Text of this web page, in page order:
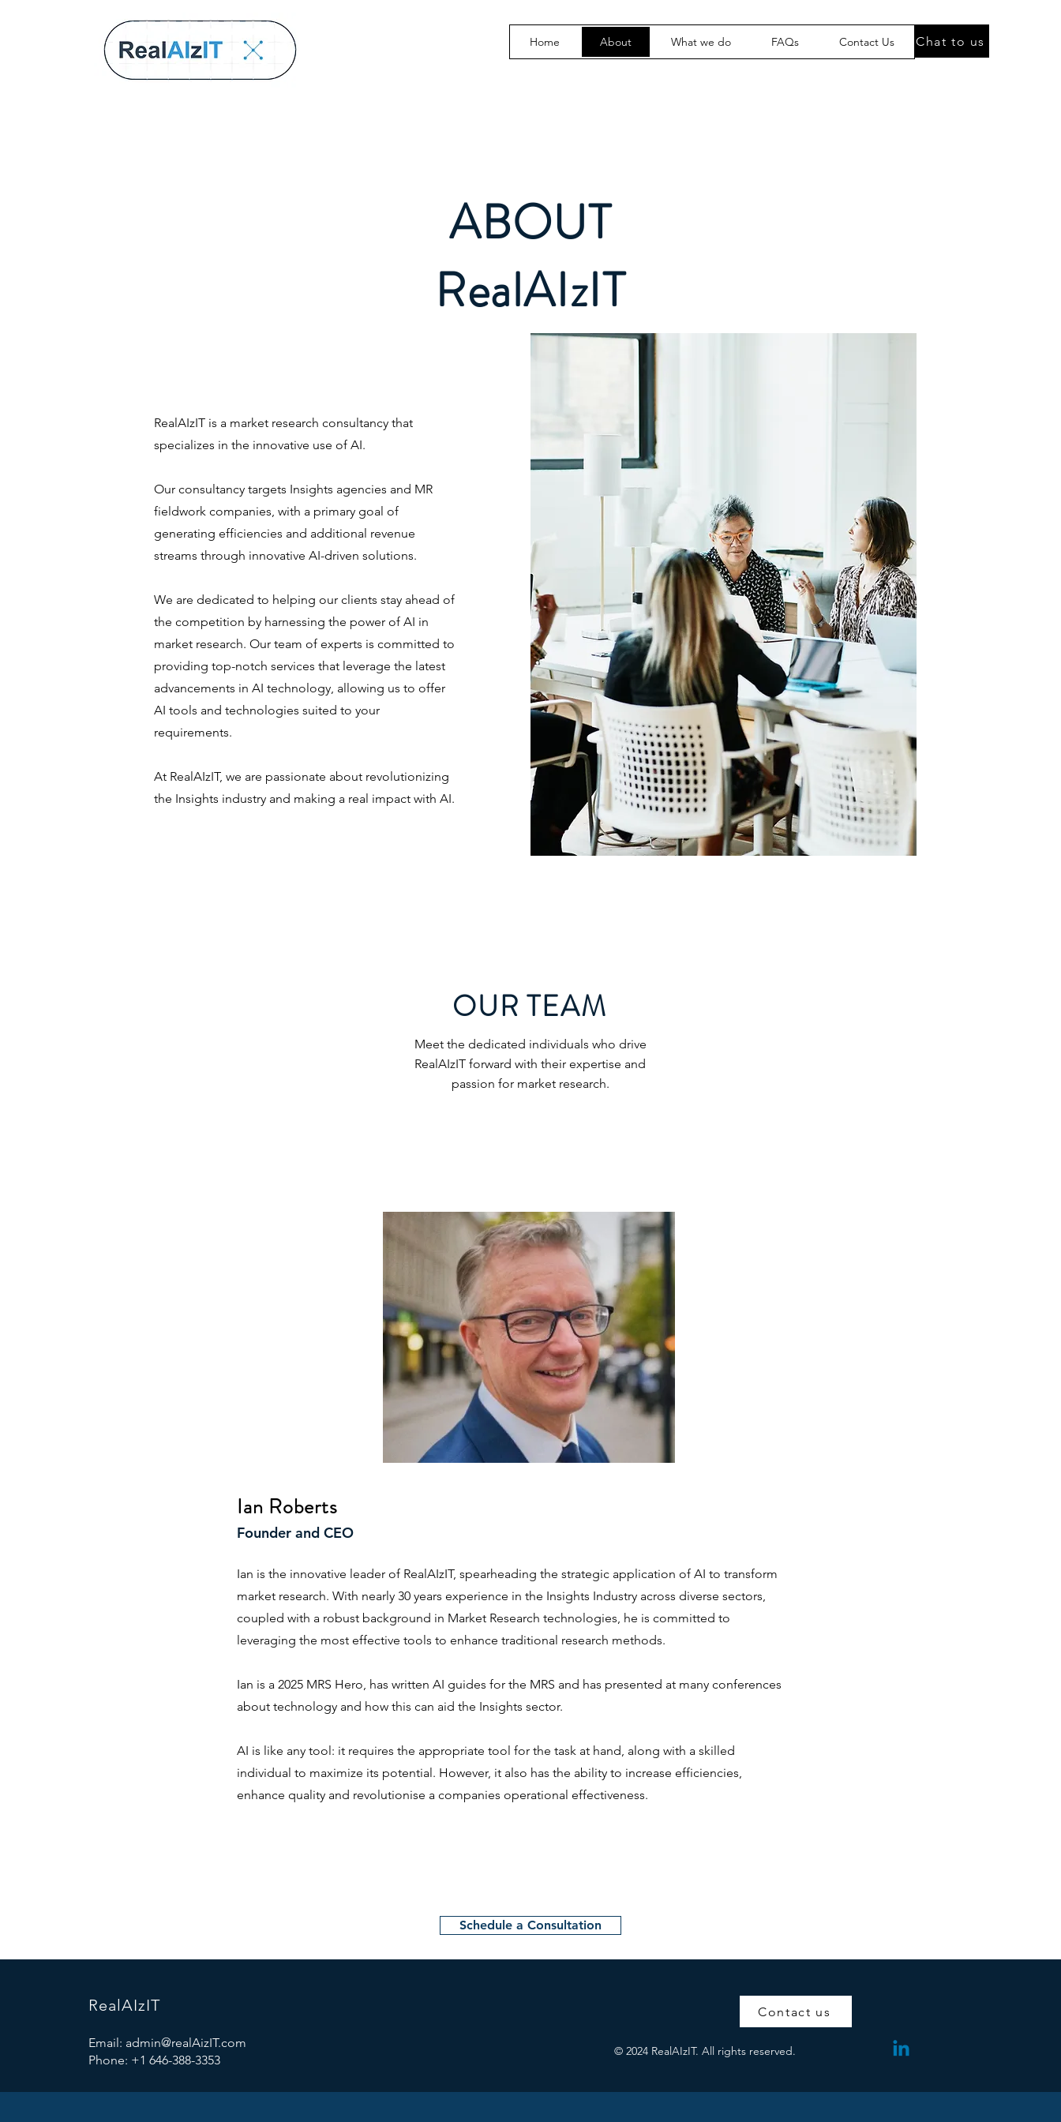
Home About What we do FAQs Contact Us Chat to us
ABOUT
RealAIzIT
RealAIzIT is a market research consultancy that
specializes in the innovative use of AI.
Our consultancy targets Insights agencies and MR
fieldwork companies, with a primary goal of
generating efficiencies and additional revenue
streams through innovative AI-driven solutions.
We are dedicated to helping our clients stay ahead of
the competition by harnessing the power of AI in
market research. Our team of experts is committed to
providing top-notch services that leverage the latest
advancements in AI technology, allowing us to offer
AI tools and technologies suited to your
requirements.
At RealAIzIT, we are passionate about revolutionizing
the Insights industry and making a real impact with AI.
OUR TEAM
Meet the dedicated individuals who drive
RealAIzIT forward with their expertise and
passion for market research.
Ian Roberts
Founder and CEO
Ian is the innovative leader of RealAIzIT, spearheading the strategic application of AI to transform
market research. With nearly 30 years experience in the Insights Industry across diverse sectors,
coupled with a robust background in Market Research technologies, he is committed to
leveraging the most effective tools to enhance traditional research methods.
Ian is a 2025 MRS Hero, has written AI guides for the MRS and has presented at many conferences
about technology and how this can aid the Insights sector.
AI is like any tool: it requires the appropriate tool for the task at hand, along with a skilled
individual to maximize its potential. However, it also has the ability to increase efficiencies,
enhance quality and revolutionise a companies operational effectiveness.
Schedule a Consultation
RealAIzIT
Email: admin@realAizIT.com
Phone: +1 646-388-3353
Contact us
© 2024 RealAIzIT. All rights reserved.